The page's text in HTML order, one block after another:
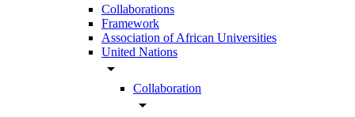
Collaborations
Framework
Association of African Universities
United Nations
arrow_drop_down
Collaboration
arrow_drop_down